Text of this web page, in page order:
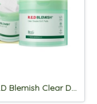
Dr.G R.E.D Blemish Clear Double Soft Pads 190ml/60pads